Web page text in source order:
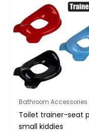
Bathroom Accessories
Toilet trainer-seat
small kiddies